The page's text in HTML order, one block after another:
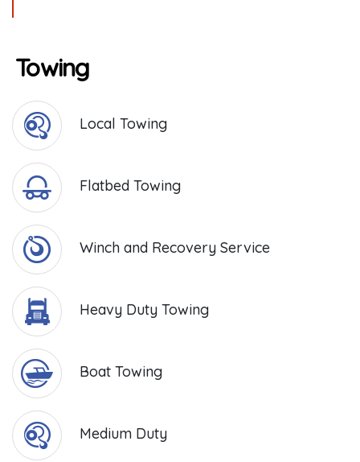
Towing
Local Towing
Flatbed Towing
Winch and Recovery Service
Heavy Duty Towing
Boat Towing
Medium Duty